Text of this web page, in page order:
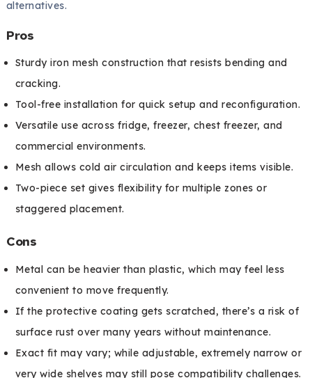
alternatives.
Pros
Sturdy iron mesh construction that resists bending and
cracking.
Tool-free installation for quick setup and reconfiguration.
Versatile use across fridge, freezer, chest freezer, and
commercial environments.
Mesh allows cold air circulation and keeps items visible.
Two-piece set gives flexibility for multiple zones or
staggered placement.
Cons
Metal can be heavier than plastic, which may feel less
convenient to move frequently.
If the protective coating gets scratched, there’s a risk of
surface rust over many years without maintenance.
Exact fit may vary; while adjustable, extremely narrow or
very wide shelves may still pose compatibility challenges.